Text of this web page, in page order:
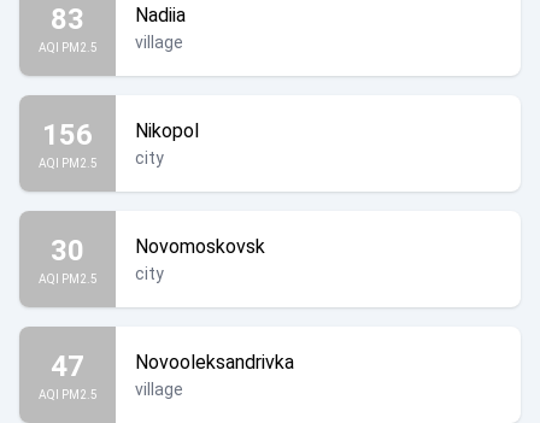
83
AQI PM2.5
Nadiia
village
156
AQI PM2.5
Nikopol
city
30
AQI PM2.5
Novomoskovsk
city
47
AQI PM2.5
Novooleksandrivka
village